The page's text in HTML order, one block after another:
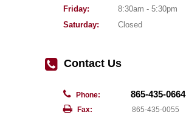
Friday:
8:30am - 5:30pm
Saturday:
Closed
Contact Us
Phone: 865-435-0664
Fax: 865-435-0055